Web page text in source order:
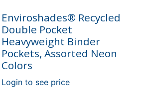
Enviroshades® Recycled
Double Pocket
Heavyweight Binder
Pockets, Assorted Neon
Colors
Login to see price